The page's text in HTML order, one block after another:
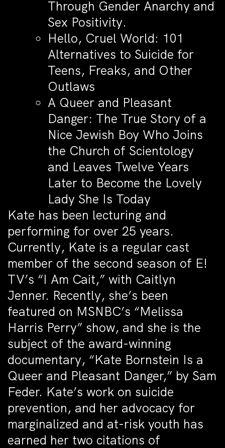
Through Gender Anarchy and
Sex Positivity.
Hello, Cruel World: 101
Alternatives to Suicide for
Teens, Freaks, and Other
Outlaws
A Queer and Pleasant
Danger: The True Story of a
Nice Jewish Boy Who Joins
the Church of Scientology
and Leaves Twelve Years
Later to Become the Lovely
Lady She Is Today
Kate has been lecturing and
performing for over 25 years.
Currently, Kate is a regular cast
member of the second season of E!
TV’s “I Am Cait,” with Caitlyn
Jenner. Recently, she’s been
featured on MSNBC’s “Melissa
Harris Perry” show, and she is the
subject of the award-winning
documentary, “Kate Bornstein Is a
Queer and Pleasant Danger,” by Sam
Feder. Kate’s work on suicide
prevention, and her advocacy for
marginalized and at-risk youth has
earned her two citations of